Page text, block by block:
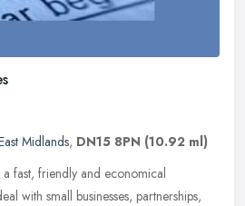
Midlands, DN15 8PN (10.92 ml)
fast, friendly and economical
with small businesses, partnerships,